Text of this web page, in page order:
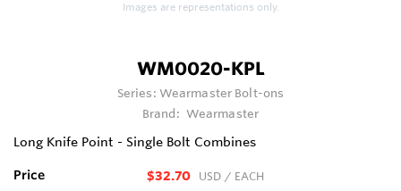
Images are representations only.
WM0020-KPL
Series: Wearmaster Bolt-ons
Brand: Wearmaster
Long Knife Point - Single Bolt Combines
Price $32.70 USD / EACH